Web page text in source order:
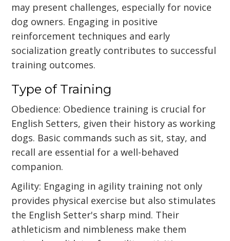
may present challenges, especially for novice
dog owners. Engaging in positive
reinforcement techniques and early
socialization greatly contributes to successful
training outcomes.
Type of Training
Obedience: Obedience training is crucial for
English Setters, given their history as working
dogs. Basic commands such as sit, stay, and
recall are essential for a well-behaved
companion.
Agility: Engaging in agility training not only
provides physical exercise but also stimulates
the English Setter's sharp mind. Their
athleticism and nimbleness make them